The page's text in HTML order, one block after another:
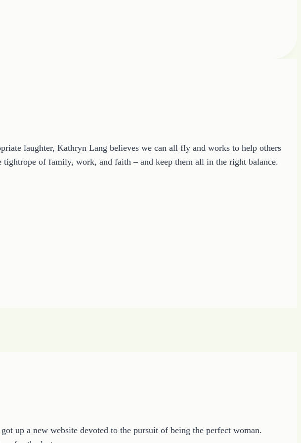
laughter, Kathryn Lang believes we can all fly and works to help others
of family, work, and faith – and keep them all in the right balance.
up a new website devoted to the pursuit of being the perfect woman.